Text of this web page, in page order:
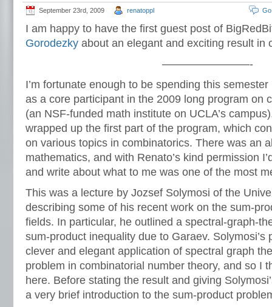
September 23rd, 2009 renatoppl
I am happy to have the first guest post of
Gorodezky about an elegant and exciting result in
————————-
I’m fortunate enough to be spending this
as a core participant in the 2009 long program on
(an NSF-funded math institute on UCLA’s
wrapped up the first part of the program, which
on various topics in combinatorics. There was an
mathematics, and with Renato’s kind permission
and write about what to me was one of the most
This was a lecture by Jozsef Solymosi of the
describing some of his recent work on the sum-
fields. In particular, he outlined a spectral-graph-
sum-product inequality due to Garaev. Solymosi’s
clever and elegant application of spectral graph
problem in combinatorial number theory, and so I
here. Before stating the result and giving
a very brief introduction to the sum-product